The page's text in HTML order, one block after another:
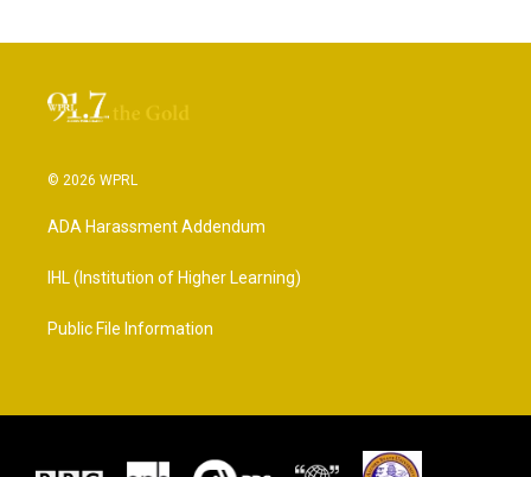
© 2026 WPRL
ADA Harassment Addendum
IHL (Institution of Higher Learning)
Public File Information